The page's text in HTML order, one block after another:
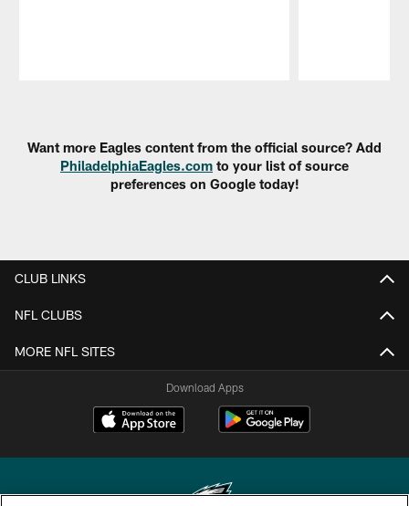
Want more Eagles content from the official source? Add
PhiladelphiaEagles.com to your list of source
preferences on Google today!
CLUB LINKS
NFL CLUBS
MORE NFL SITES
Download Apps